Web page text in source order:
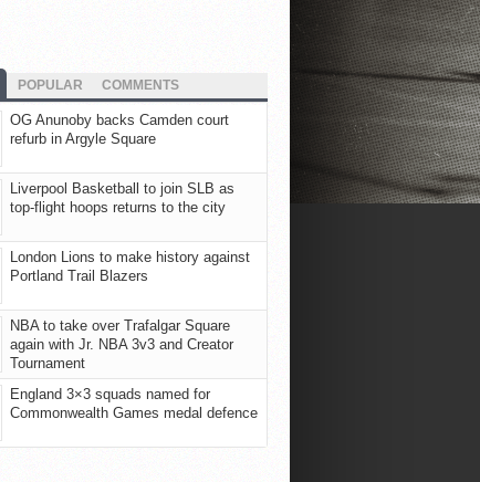
POPULAR COMMENTS
OG Anunoby backs Camden court
refurb in Argyle Square
Liverpool Basketball to join SLB as
top-flight hoops returns to the city
London Lions to make history against
Portland Trail Blazers
NBA to take over Trafalgar Square
again with Jr. NBA 3v3 and Creator
Tournament
England 3×3 squads named for
Commonwealth Games medal defence